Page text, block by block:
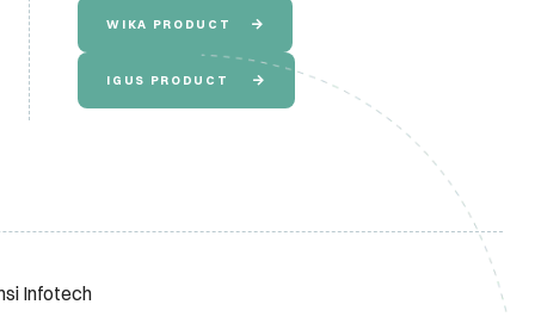
WIKA PRODUCT
IGUS PRODUCT
Infotech